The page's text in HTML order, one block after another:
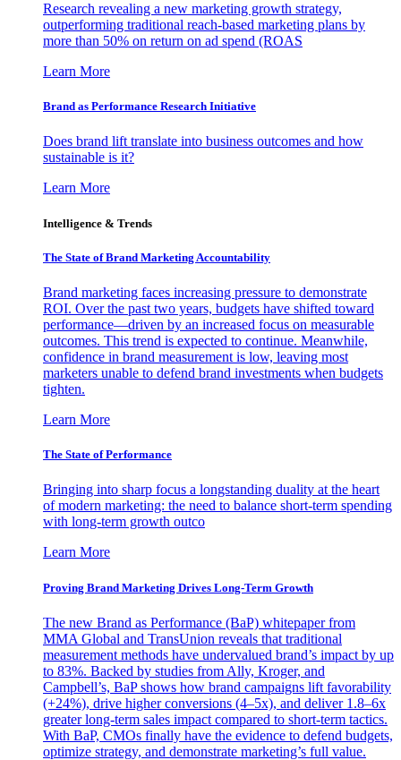
Research revealing a new marketing growth strategy,
outperforming traditional reach-based marketing plans by
more than 50% on return on ad spend (ROAS
Learn More
Brand as Performance Research Initiative
Does brand lift translate into business outcomes and how
sustainable is it?
Learn More
Intelligence & Trends
The State of Brand Marketing Accountability
Brand marketing faces increasing pressure to demonstrate
ROI. Over the past two years, budgets have shifted toward
performance—driven by an increased focus on measurable
outcomes. This trend is expected to continue. Meanwhile,
confidence in brand measurement is low, leaving most
marketers unable to defend brand investments when budgets
tighten.
Learn More
The State of Performance
Bringing into sharp focus a longstanding duality at the heart
of modern marketing: the need to balance short-term spending
with long-term growth outco
Learn More
Proving Brand Marketing Drives Long-Term Growth
The new Brand as Performance (BaP) whitepaper from
MMA Global and TransUnion reveals that traditional
measurement methods have undervalued brand’s impact by up
to 83%. Backed by studies from Ally, Kroger, and
Campbell’s, BaP shows how brand campaigns lift favorability
(+24%), drive higher conversions (4–5x), and deliver 1.8–6x
greater long-term sales impact compared to short-term tactics.
With BaP, CMOs finally have the evidence to defend budgets,
optimize strategy, and demonstrate marketing’s full value.